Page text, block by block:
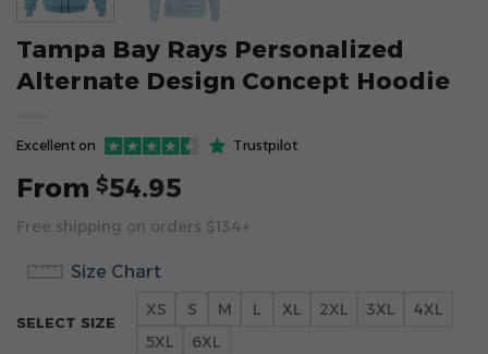
Tampa Bay Rays Personalized
Alternate Design Concept Hoodie
Excellent on Trustpilot
From $54.95
Free shipping on orders $134+
Size Chart
SELECT SIZE
XS S M L XL 2XL 3XL
4XL
5XL
6XL